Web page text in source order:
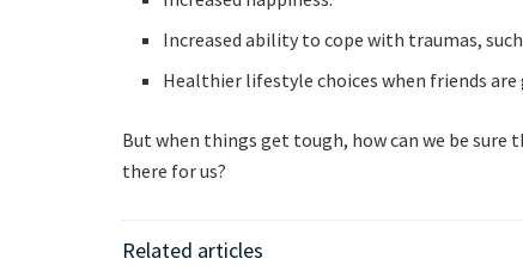
Increased ability to cope with traumas,
Healthier lifestyle choices when friends are
But when things get tough, how can we be sure
there for us?
Related articles